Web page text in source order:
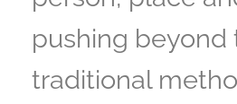
pushing beyond
traditional